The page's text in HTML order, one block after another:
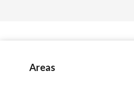
Areas